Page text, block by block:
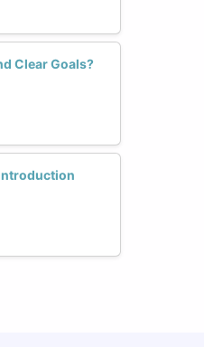
Clear Goals?